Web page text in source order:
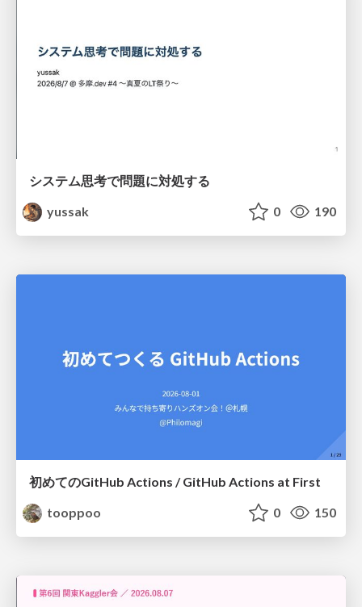
システム思考で問題に対処する
yussak
0 190
初めてのGitHub Actions / GitHub Actions at First
tooppoo
0 150